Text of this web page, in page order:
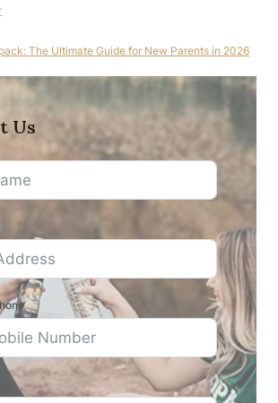
The Ultimate Guide for New Parents in 2026
Us